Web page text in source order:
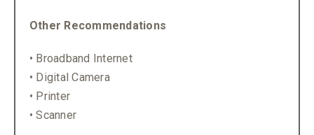
Other Recommendations
• Broadband Internet
• Digital Camera
• Printer
• Scanner